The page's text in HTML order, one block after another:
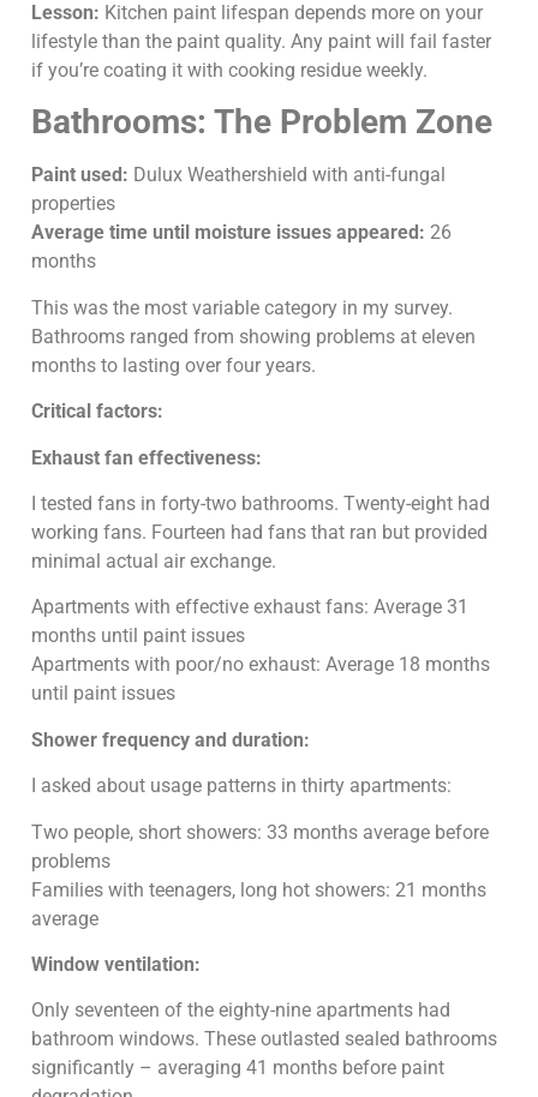
Lesson: Kitchen paint lifespan depends more on your
lifestyle than the paint quality. Any paint will fail faster
if you’re coating it with cooking residue weekly.
Bathrooms: The Problem Zone
Paint used: Dulux Weathershield with anti-fungal
properties
Average time until moisture issues appeared: 26
months
This was the most variable category in my survey.
Bathrooms ranged from showing problems at eleven
months to lasting over four years.
Critical factors:
Exhaust fan effectiveness:
I tested fans in forty-two bathrooms. Twenty-eight had
working fans. Fourteen had fans that ran but provided
minimal actual air exchange.
Apartments with effective exhaust fans: Average 31
months until paint issues
Apartments with poor/no exhaust: Average 18 months
until paint issues
Shower frequency and duration:
I asked about usage patterns in thirty apartments:
Two people, short showers: 33 months average before
problems
Families with teenagers, long hot showers: 21 months
average
Window ventilation:
Only seventeen of the eighty-nine apartments had
bathroom windows. These outlasted sealed bathrooms
significantly – averaging 41 months before paint